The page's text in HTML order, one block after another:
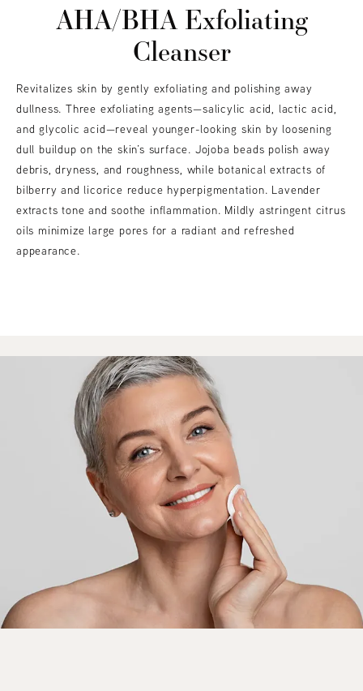
AHA/BHA Exfoliating
Cleanser
Revitalizes skin by gently exfoliating and polishing away
dullness. Three exfoliating agents—salicylic acid, lactic acid,
and glycolic acid—reveal younger-looking skin by loosening
dull buildup on the skin’s surface. Jojoba beads polish away
debris, dryness, and roughness, while botanical extracts of
bilberry and licorice reduce hyperpigmentation. Lavender
extracts tone and soothe inflammation. Mildly astringent citrus
oils minimize large pores for a radiant and refreshed
appearance.